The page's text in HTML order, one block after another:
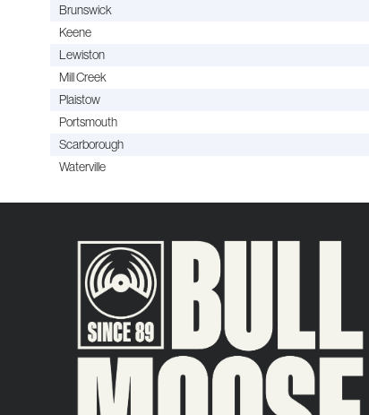
Brunswick
Keene
Lewiston
Mill Creek
Plaistow
Portsmouth
Scarborough
Waterville